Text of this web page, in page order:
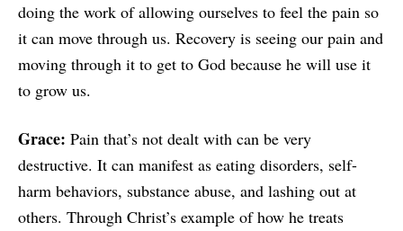
doing the work of allowing ourselves to feel the pain so
it can move through us. Recovery is seeing our pain and
moving through it to get to God because he will use it
to grow us.
Grace: Pain that’s not dealt with can be very
destructive. It can manifest as eating disorders, self-
harm behaviors, substance abuse, and lashing out at
others. Through Christ’s example of how he treats